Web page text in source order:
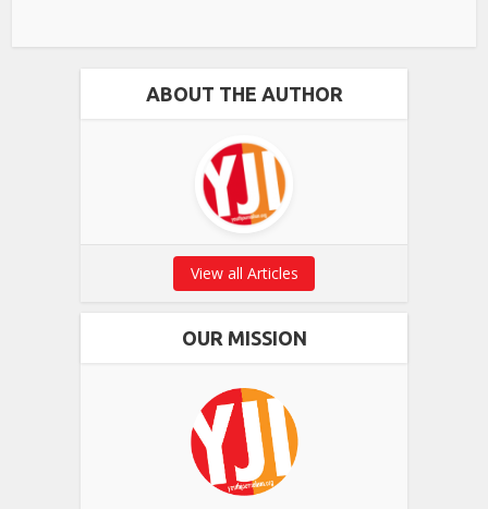
ABOUT THE AUTHOR
View all Articles
OUR MISSION